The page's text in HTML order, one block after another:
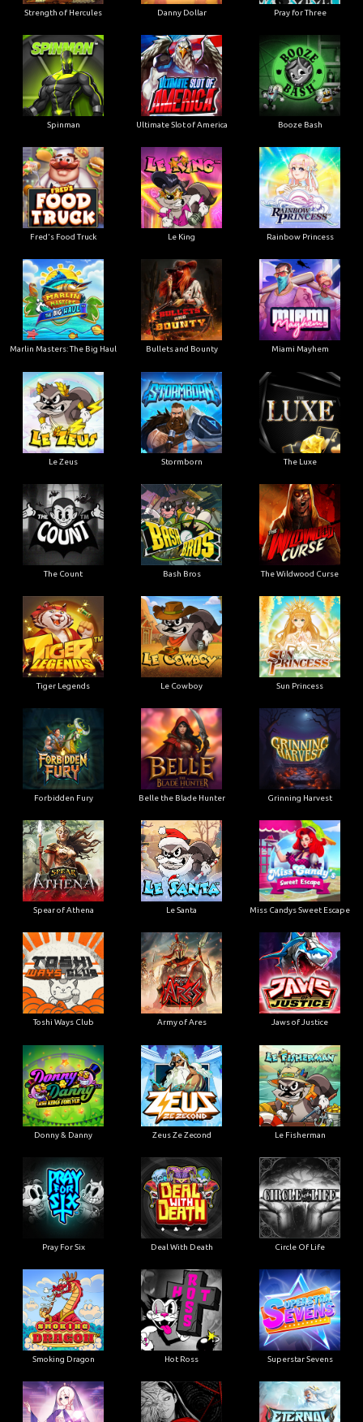
Strength of Hercules Danny Dollar Pray for Three
Spinman Ultimate Slot of America Booze Bash
Fred's Food Truck Le King Rainbow Princess
Marlin Masters: The Big Haul Bullets and Bounty Miami Mayhem
Le Zeus Stormborn The Luxe
The Count Bash Bros The Wildwood Curse
Tiger Legends Le Cowboy Sun Princess
Forbidden Fury Belle the Blade Hunter Grinning Harvest
Spear of Athena Le Santa Miss Candys Sweet Escape
Toshi Ways Club Army of Ares Jaws of Justice
Donny & Danny Zeus Ze Zecond Le Fisherman
Pray For Six Deal With Death Circle Of Life
Smoking Dragon Hot Ross Superstar Sevens